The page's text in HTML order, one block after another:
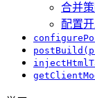
合并
配置